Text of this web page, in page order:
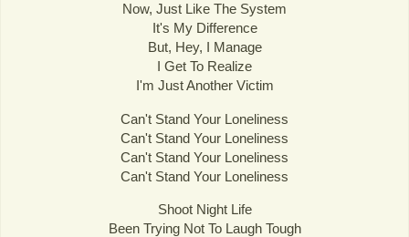
Now, Just Like The System
It's My Difference
But, Hey, I Manage
I Get To Realize
I'm Just Another Victim
Can't Stand Your Loneliness
Can't Stand Your Loneliness
Can't Stand Your Loneliness
Can't Stand Your Loneliness
Shoot Night Life
Been Trying Not To Laugh Tough